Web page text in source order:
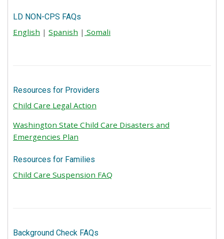
LD NON-CPS FAQs
English | Spanish | Somali
Resources for Providers
Child Care Legal Action
Washington State Child Care Disasters and
Emergencies Plan
Resources for Families
Child Care Suspension FAQ
Background Check FAQs